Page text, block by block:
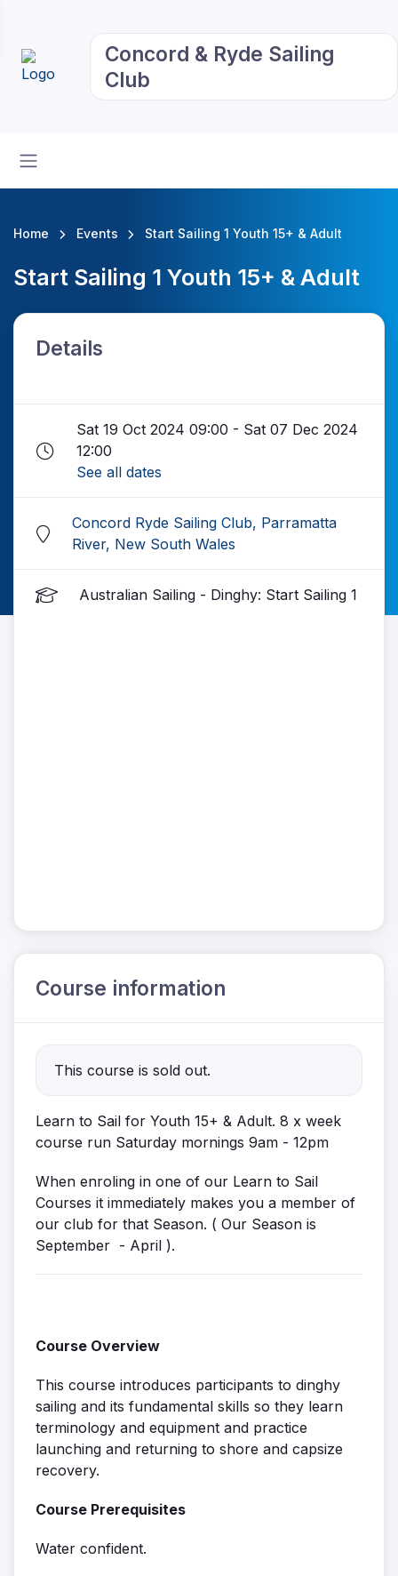
Concord & Ryde Sailing
Club
Home Events Start Sailing 1 Youth 15+ & Adult
Start Sailing 1 Youth 15+ & Adult
Details
Sat 19 Oct 2024 09:00 - Sat 07 Dec 2024
12:00
See all dates
Concord Ryde Sailing Club, Parramatta
River, New South Wales
Australian Sailing - Dinghy: Start Sailing 1
Course information
This course is sold out.
Learn to Sail for Youth 15+ & Adult. 8 x week
course run Saturday mornings 9am - 12pm
When enroling in one of our Learn to Sail
Courses it immediately makes you a member of
our club for that Season. ( Our Season is
September - April ).
Course Overview
This course introduces participants to dinghy
sailing and its fundamental skills so they learn
terminology and equipment and practice
launching and returning to shore and capsize
recovery.
Course Prerequisites
Water confident.